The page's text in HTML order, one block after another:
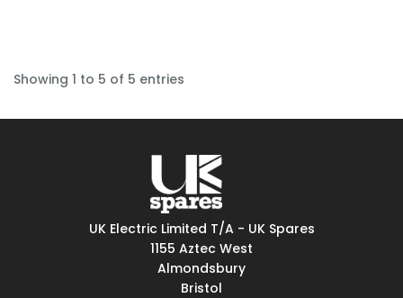
Showing 1 to 5 of 5 entries
UK Electric Limited T/A - UK Spares
1155 Aztec West
Almondsbury
Bristol